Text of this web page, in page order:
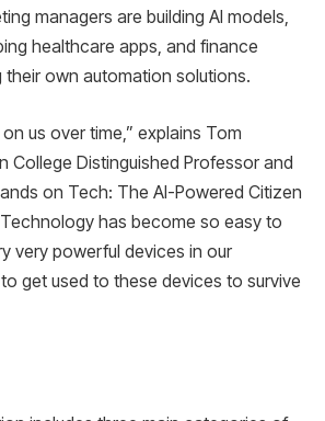
managers are building AI models,
healthcare apps, and finance
their own automation solutions.
us over time,” explains Tom
College Distinguished Professor and
on Tech: The AI-Powered Citizen
has become so easy to
very powerful devices in our
get used to these devices to survive